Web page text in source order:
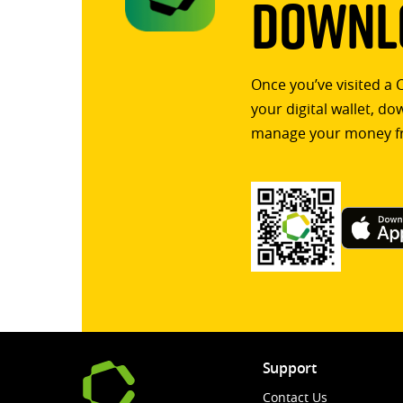
Once you’ve visited
your digital wallet,
manage your money
Support
Contact Us